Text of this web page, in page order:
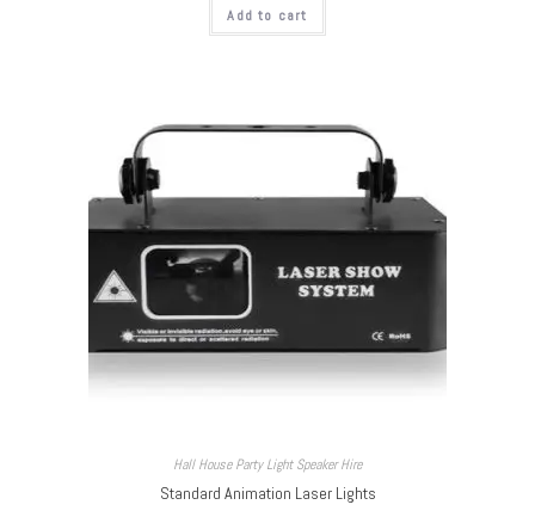
Add to cart
Hall House Party Light Speaker Hire
Standard Animation Laser Lights